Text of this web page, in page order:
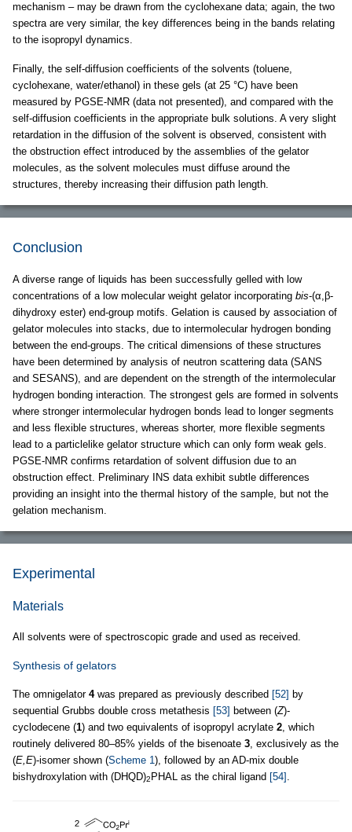
mechanism – may be drawn from the cyclohexane data; again, the two
spectra are very similar, the key differences being in the bands relating
to the isopropyl dynamics.
Finally, the self-diffusion coefficients of the solvents (toluene,
cyclohexane, water/ethanol) in these gels (at 25 °C) have been
measured by PGSE-NMR (data not presented), and compared with the
self-diffusion coefficients in the appropriate bulk solutions. A very slight
retardation in the diffusion of the solvent is observed, consistent with
the obstruction effect introduced by the assemblies of the gelator
molecules, as the solvent molecules must diffuse around the
structures, thereby increasing their diffusion path length.
Conclusion
A diverse range of liquids has been successfully gelled with low
concentrations of a low molecular weight gelator incorporating bis-(α,β-
dihydroxy ester) end-group motifs. Gelation is caused by association of
gelator molecules into stacks, due to intermolecular hydrogen bonding
between the end-groups. The critical dimensions of these structures
have been determined by analysis of neutron scattering data (SANS
and SESANS), and are dependent on the strength of the intermolecular
hydrogen bonding interaction. The strongest gels are formed in solvents
where stronger intermolecular hydrogen bonds lead to longer segments
and less flexible structures, whereas shorter, more flexible segments
lead to a particlelike gelator structure which can only form weak gels.
PGSE-NMR confirms retardation of solvent diffusion due to an
obstruction effect. Preliminary INS data exhibit subtle differences
providing an insight into the thermal history of the sample, but not the
gelation mechanism.
Experimental
Materials
All solvents were of spectroscopic grade and used as received.
Synthesis of gelators
The omnigelator 4was prepared as previously described [52] by
sequential Grubbs double cross metathesis [53] between (Z)-
cyclodecene (1) and two equivalents of isopropyl acrylate 2, which
routinely delivered 80–85% yields of the bisenoate 3, exclusively as the
(E,E)-isomer shown (Scheme 1), followed by an AD-mix double
bishydroxylation with (DHQD)2 PHAL as the chiral ligand [54] .